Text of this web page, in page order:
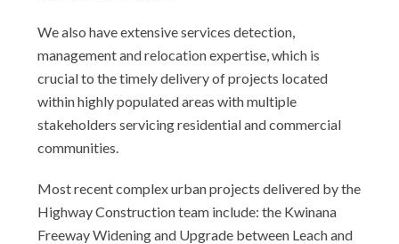
We also have extensive services detection,
management and relocation expertise, which is
crucial to the timely delivery of projects located
within highly populated areas with multiple
stakeholders servicing residential and commercial
communities.
Most recent complex urban projects delivered by the
Highway Construction team include: the Kwinana
Freeway Widening and Upgrade between Leach and